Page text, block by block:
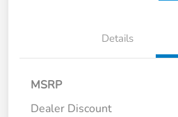
Details
MSRP
Dealer Discount